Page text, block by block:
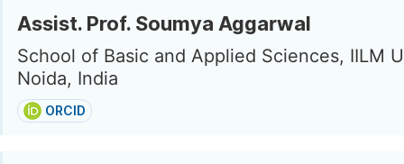
Assist. Prof. Soumya Aggarwal
School of Basic and Applied Sciences, IILM
Noida, India
ORCID